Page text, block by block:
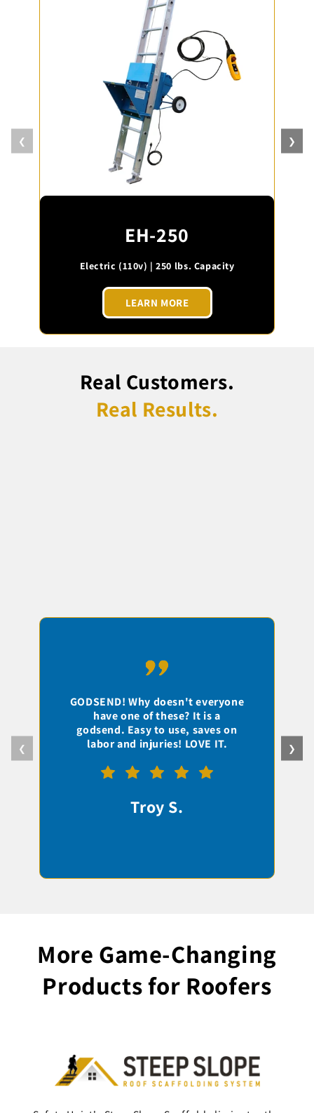
❮
EH-250
Electric (110v) | 250 lbs. Capacity
LEARN MORE
❯
Real Customers.
Real Results.
❮
GODSEND! Why doesn't everyone
have one of these? It is a
godsend. Easy to use, saves on
labor and injuries! LOVE IT.
Troy S.
❯
More Game-Changing
Products for Roofers